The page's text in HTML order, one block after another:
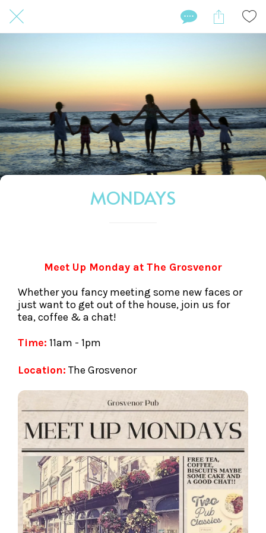
MONDAYS
Meet Up Monday at The Grosvenor
Whether you fancy meeting some new faces or
just want to get out of the house, join us for
tea, coffee & a chat!
Time: 11am - 1pm
Location: The Grosvenor